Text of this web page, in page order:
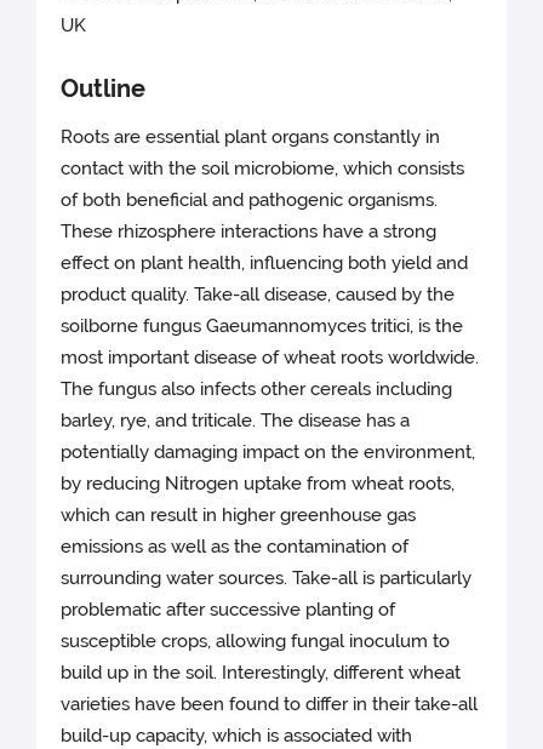
UK
Outline
Roots are essential plant organs constantly in
contact with the soil microbiome, which consists
of both beneficial and pathogenic organisms.
These rhizosphere interactions have a strong
effect on plant health, influencing both yield and
product quality. Take-all disease, caused by the
soilborne fungus Gaeumannomyces tritici, is the
most important disease of wheat roots worldwide.
The fungus also infects other cereals including
barley, rye, and triticale. The disease has a
potentially damaging impact on the environment,
by reducing Nitrogen uptake from wheat roots,
which can result in higher greenhouse gas
emissions as well as the contamination of
surrounding water sources. Take-all is particularly
problematic after successive planting of
susceptible crops, allowing fungal inoculum to
build up in the soil. Interestingly, different wheat
varieties have been found to differ in their take-all
build-up capacity, which is associated with